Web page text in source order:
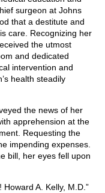
surgeon at Johns
that a destitute and
care. Recognizing her
the utmost
and dedicated
intervention and
health steadily
the news of her
apprehension at the
Requesting the
impending expenses.
bill, her eyes fell upon
A. Kelly, M.D.”